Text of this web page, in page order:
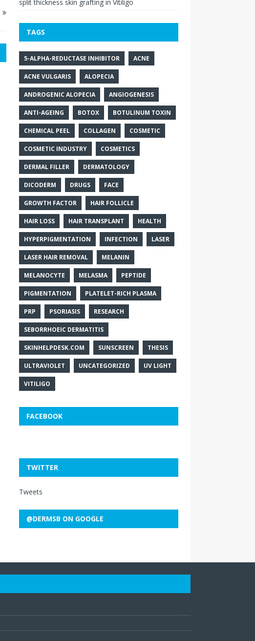
split thickness skin grafting in Vitiligo
TAGS
5-ALPHA-REDUCTASE INHIBITOR ACNE
ACNE VULGARIS ALOPECIA
ANDROGENIC ALOPECIA ANGIOGENESIS
ANTI-AGEING BOTOX BOTULINUM TOXIN
CHEMICAL PEEL COLLAGEN COSMETIC
COSMETIC INDUSTRY COSMETICS
DERMAL FILLER DERMATOLOGY
DICODERM DRUGS FACE
GROWTH FACTOR HAIR FOLLICLE
HAIR LOSS HAIR TRANSPLANT HEALTH
HYPERPIGMENTATION INFECTION LASER
LASER HAIR REMOVAL MELANIN
MELANOCYTE MELASMA PEPTIDE
PIGMENTATION PLATELET-RICH PLASMA
PRP PSORIASIS RESEARCH
SEBORRHOEIC DERMATITIS
SKINHELPDESK.COM SUNSCREEN THESIS
ULTRAVIOLET UNCATEGORIZED UV LIGHT
VITILIGO
FACEBOOK
TWITTER
Tweets
@DERMSB ON GOOGLE